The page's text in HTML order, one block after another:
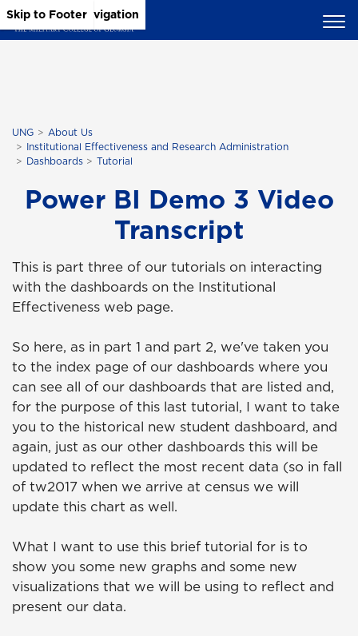
Skip to Main Content
Skip to Main Navigation
Skip to Footer
UNG
About Us
Institutional Effectiveness and Research Administration
Dashboards
Tutorial
Power BI Demo 3 Video
Transcript
This is part three of our tutorials on interacting
with the dashboards on the Institutional
Effectiveness web page.
So here, as in part 1 and part 2, we've taken you
to the index page of our dashboards where you
can see all of our dashboards that are listed and,
for the purpose of this last tutorial, I want to take
you to the historical new student dashboard, and
again, just as our other dashboards this will be
updated to reflect the most recent data (so in fall
of tw2017 when we arrive at census we will
update this chart as well.
What I want to use this brief tutorial for is to
show you some new graphs and some new
visualizations that we will be using to reflect and
present our data.